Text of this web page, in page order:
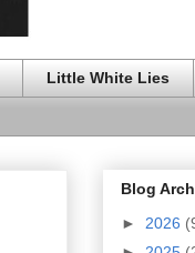
Little White Lies
Blog
► 2026